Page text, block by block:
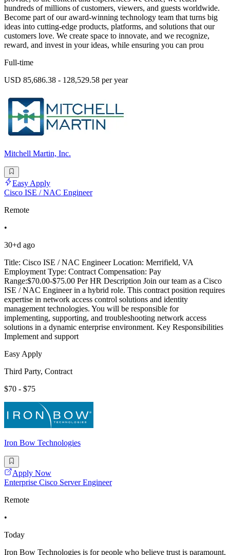
hundreds of millions of customers, viewers, and guests worldwide.
Become part of our award-winning technology team that turns big
ideas into cutting-edge products, platforms, and solutions that our
customers love. We create space to innovate, and we recognize,
reward, and invest in your ideas, while ensuring you can prou
Full-time
USD 85,686.38 - 128,529.58 per year
Mitchell Martin, Inc.
Easy Apply
Cisco ISE / NAC Engineer
Remote
•
30+d ago
Title: Cisco ISE / NAC Engineer Location: Merrifield, VA
Employment Type: Contract Compensation: Pay
Range:$70.00-$75.00 Per HR Description Join our team as a Cisco
ISE / NAC Engineer in a hybrid role. This contract position requires
expertise in network access control solutions and identity
management technologies. You will be responsible for
implementing, supporting, and troubleshooting network access
solutions in a dynamic enterprise environment. Key Responsibilities
Implement and support
Easy Apply
Third Party, Contract
$70 - $75
Iron Bow Technologies
Apply Now
Enterprise Cisco Server Engineer
Remote
•
Today
Iron Bow Technologies is for people who believe trust is paramount,